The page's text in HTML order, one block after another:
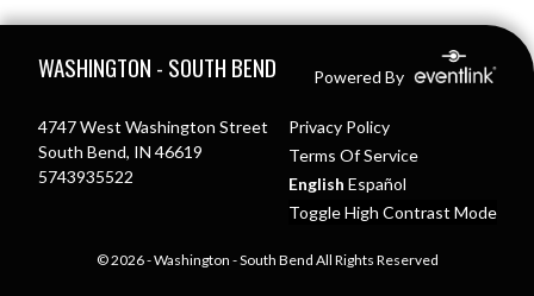
WASHINGTON - SOUTH BEND Powered By
4747 West Washington Street
South Bend, IN 46619
5743935522
Privacy Policy
Terms Of Service
English Español
Toggle High Contrast Mode
© 2026 - Washington - South Bend All Rights Reserved